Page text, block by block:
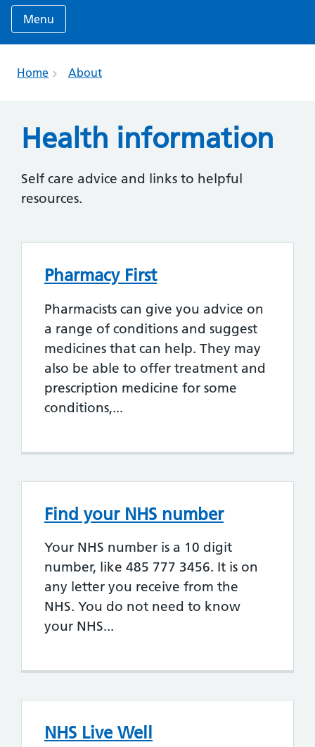
Menu
Home About
Health information
Self care advice and links to helpful
resources.
Pharmacy First
Pharmacists can give you advice on
a range of conditions and suggest
medicines that can help. They may
also be able to offer treatment and
prescription medicine for some
conditions,...
Find your NHS number
Your NHS number is a 10 digit
number, like 485 777 3456. It is on
any letter you receive from the
NHS. You do not need to know
your NHS...
NHS Live Well